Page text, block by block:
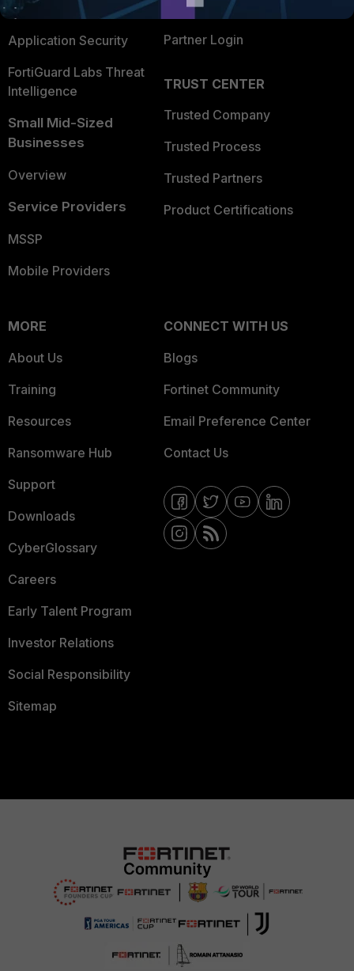
Security Operations
Application Security
FortiGuard Labs Threat
Intelligence
Small Mid-Sized
Businesses
Overview
Service Providers
MSSP
Mobile Providers
Become a Partner
Partner Login
TRUST CENTER
Trusted Company
Trusted Process
Trusted Partners
Product Certifications
MORE
About Us
Training
Resources
Ransomware Hub
Support
Downloads
CyberGlossary
Careers
Early Talent Program
Investor Relations
Social Responsibility
Sitemap
CONNECT WITH US
Blogs
Fortinet Community
Email Preference Center
Contact Us